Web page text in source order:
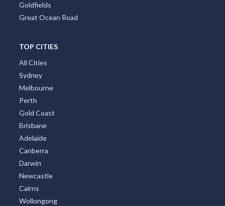
Goldfields
Great Ocean Road
TOP CITIES
All Cities
Sydney
Melbourne
Perth
Gold Coast
Brisbane
Adelaide
Canberra
Darwin
Newcastle
Cairns
Wollongong